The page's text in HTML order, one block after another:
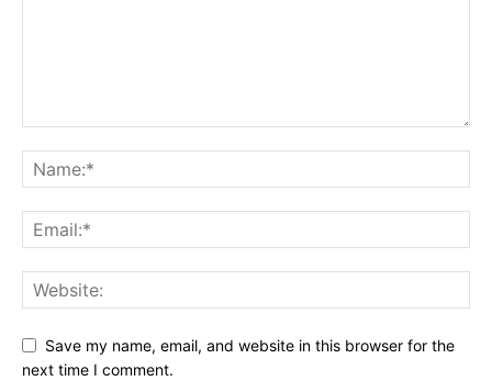
Save my name, email, and website in this browser for the
next time I comment.